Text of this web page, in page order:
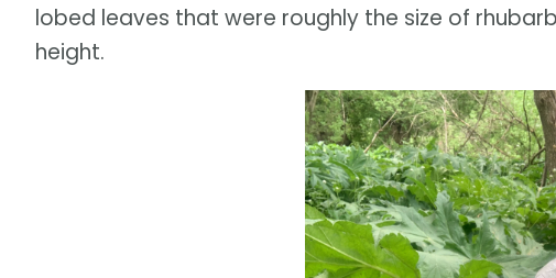
lobed leaves that were roughly the size of
height.